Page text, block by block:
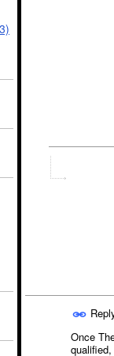
Once